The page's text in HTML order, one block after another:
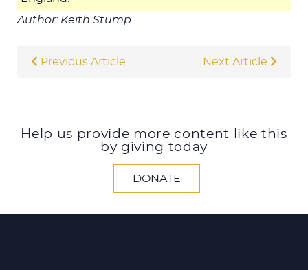
Author: Keith Stump
Previous Article Next Article
Help us provide more content like this
by giving today
DONATE